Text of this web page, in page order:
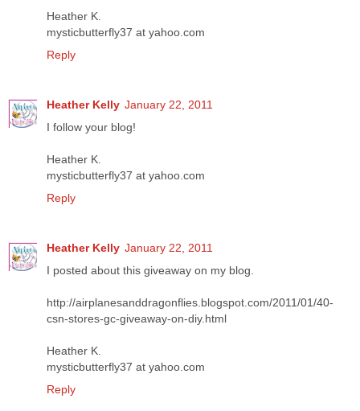
Heather K.
mysticbutterfly37 at yahoo.com
Reply
Heather Kelly January 22, 2011
I follow your blog!
Heather K.
mysticbutterfly37 at yahoo.com
Reply
Heather Kelly January 22, 2011
I posted about this giveaway on my blog.
http://airplanesanddragonflies.blogspot.com/2011/01/40-
csn-stores-gc-giveaway-on-diy.html
Heather K.
mysticbutterfly37 at yahoo.com
Reply